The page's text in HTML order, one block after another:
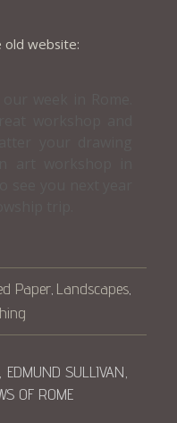
old website:
Paper, Landscapes,
, EDMUND SULLIVAN,
OF ROME